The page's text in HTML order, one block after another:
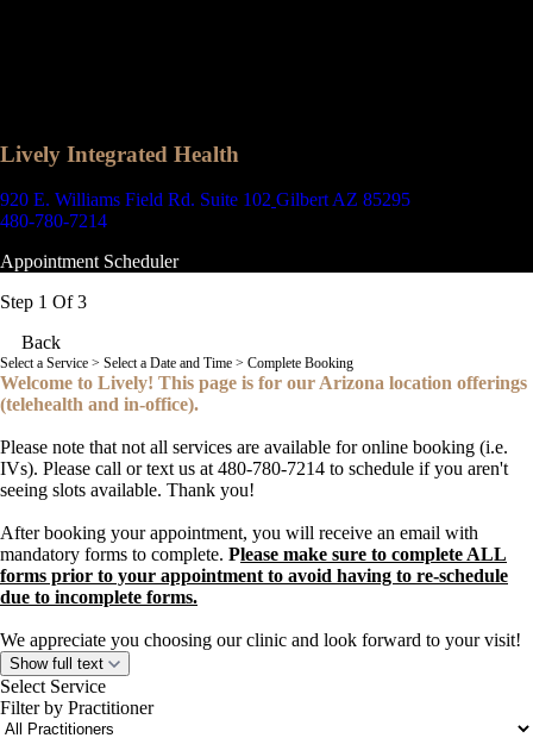
Lively Integrated Health
920 E. Williams Field Rd. Suite 102 Gilbert AZ 85295
480-780-7214
Appointment Scheduler
Step 1 Of 3
Back
Select a Service > Select a Date and Time > Complete Booking
Welcome to Lively! This page is for our Arizona location offerings
(telehealth and in-office).
Please note that not all services are available for online booking (i.e.
IVs). Please call or text us at 480-780-7214 to schedule if you aren't
seeing slots available. Thank you!
After booking your appointment, you will receive an email with
mandatory forms to complete. Please make sure to complete ALL
forms prior to your appointment to avoid having to re-schedule
due to incomplete forms.
We appreciate you choosing our clinic and look forward to your visit!
Show full text
Select Service
Filter by Practitioner